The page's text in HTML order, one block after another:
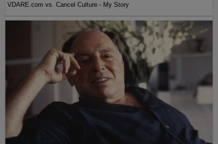
VDARE.com vs. Cancel Culture - My Story